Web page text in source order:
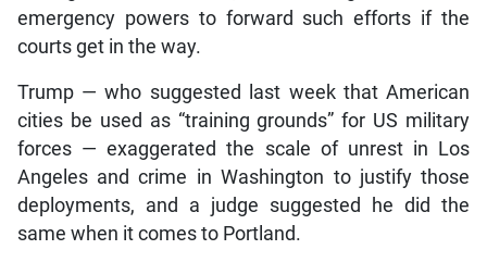
emergency powers to forward such efforts if the
courts get in the way.
Trump — who suggested last week that American
cities be used as “training grounds” for US military
forces — exaggerated the scale of unrest in Los
Angeles and crime in Washington to justify those
deployments, and a judge suggested he did the
same when it comes to Portland.